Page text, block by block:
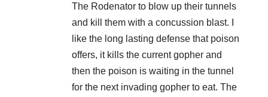
The Rodenator to blow up their tunnels
and kill them with a concussion blast. I
like the long lasting defense that poison
offers, it kills the current gopher and
then the poison is waiting in the tunnel
for the next invading gopher to eat. The